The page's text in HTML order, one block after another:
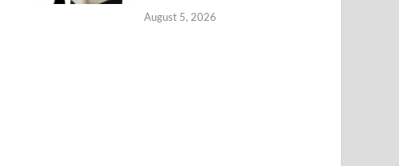
August 5, 2026